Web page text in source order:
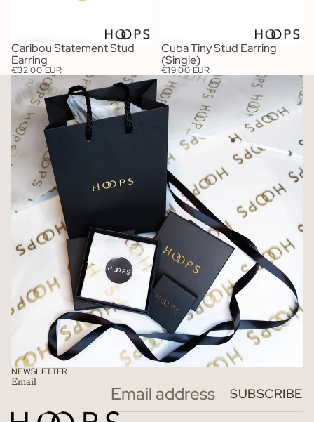
Caribou Statement Stud
Earring
€32,00 EUR
Cuba Tiny Stud Earring
(Single)
€19,00 EUR
NEWSLETTER
Email
SUBSCRIBE